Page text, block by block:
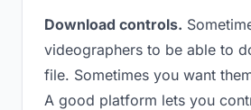
Download controls.
videographers to be able to
file. Sometimes you want
A good platform lets you